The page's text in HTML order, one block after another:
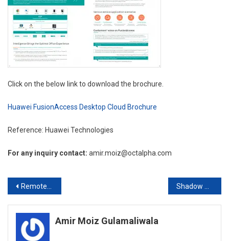
Click on the below link to download the brochure.
Huawei FusionAccess Desktop Cloud Brochure
Reference: Huawei Technologies
For any inquiry contact: amir.moiz@octalpha.com
Post
navigation
Remote Desktop Server Gateway – Console Access Error (Certificate Issue)
Amir Moiz Gulamaliwala